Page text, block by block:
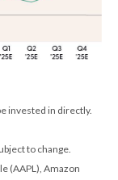
invested in directly.
to change.
(AAPL), Amazon